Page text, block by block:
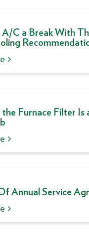
A/C a Break With
>
Furnace Filter Is
>
Annual Service
>